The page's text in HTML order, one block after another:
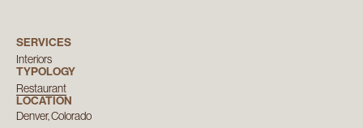
SERVICES
Interiors
TYPOLOGY
Restaurant
LOCATION
Denver, Colorado